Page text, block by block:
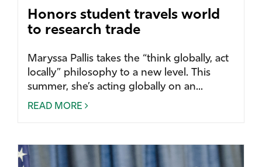
Honors student travels world
to research trade
Maryssa Pallis takes the “think globally, act
locally” philosophy to a new level. This
summer, she’s acting globally on an...
READ MORE